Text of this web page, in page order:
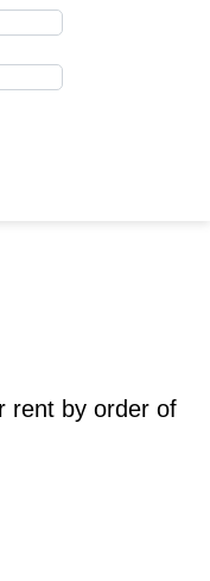
rent by order of